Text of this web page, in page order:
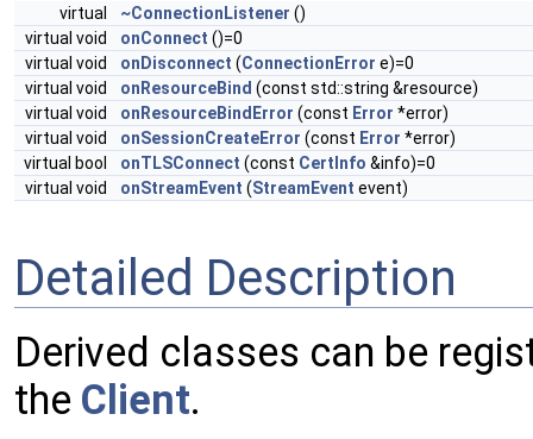
virtual ~ConnectionListener ()
virtual void
onConnect ()=0
virtual void
onDisconnect (ConnectionError e)=0
virtual void
onResourceBind (const std::string &resource)
virtual void
onResourceBindError (const Error *error)
virtual void
onSessionCreateError (const Error *error)
virtual bool
onTLSConnect (const CertInfo &info)=0
virtual void
onStreamEvent (StreamEvent event)
Detailed Description
Derived classes can be
the Client.